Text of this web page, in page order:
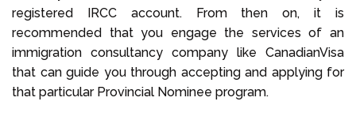
registered IRCC account. From then on, it is
recommended that you engage the services of an
immigration consultancy company like CanadianVisa
that can guide you through accepting and applying for
that particular Provincial Nominee program.